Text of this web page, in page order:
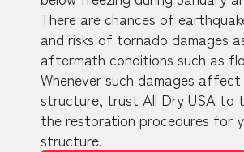
There are chances of
and risks of tornado damages
aftermath conditions such as
Whenever such damages
structure, trust All Dry USA to
the restoration procedures for
structure.